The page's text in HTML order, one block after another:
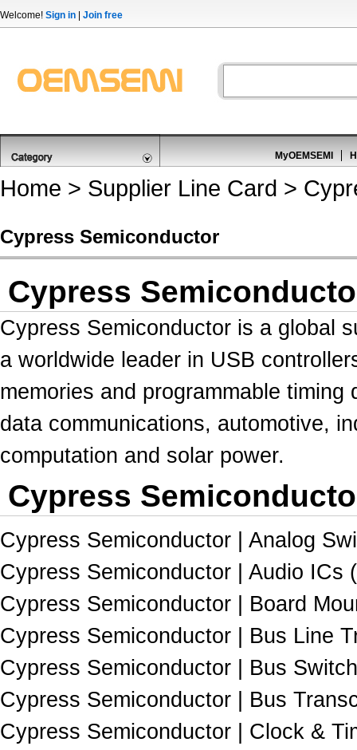
Welcome! Sign in Join free
MyOEMSEMI
Home > Supplier Line Card >
Cypress Semiconductor
Cypress
Cypress Semiconductor is a global
a worldwide leader in USB
memories and programmable timing
data communications, automotive,
computation and solar power.
Cypress
Cypress Semiconductor | Analog
Cypress Semiconductor | Audio ICs
Cypress Semiconductor | Board
Cypress Semiconductor | Bus Line
Cypress Semiconductor | Bus
Cypress Semiconductor | Bus
Cypress Semiconductor | Clock &